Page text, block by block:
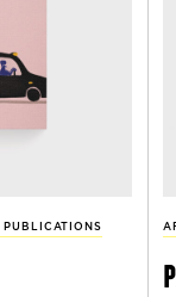
PUBLICATIONS